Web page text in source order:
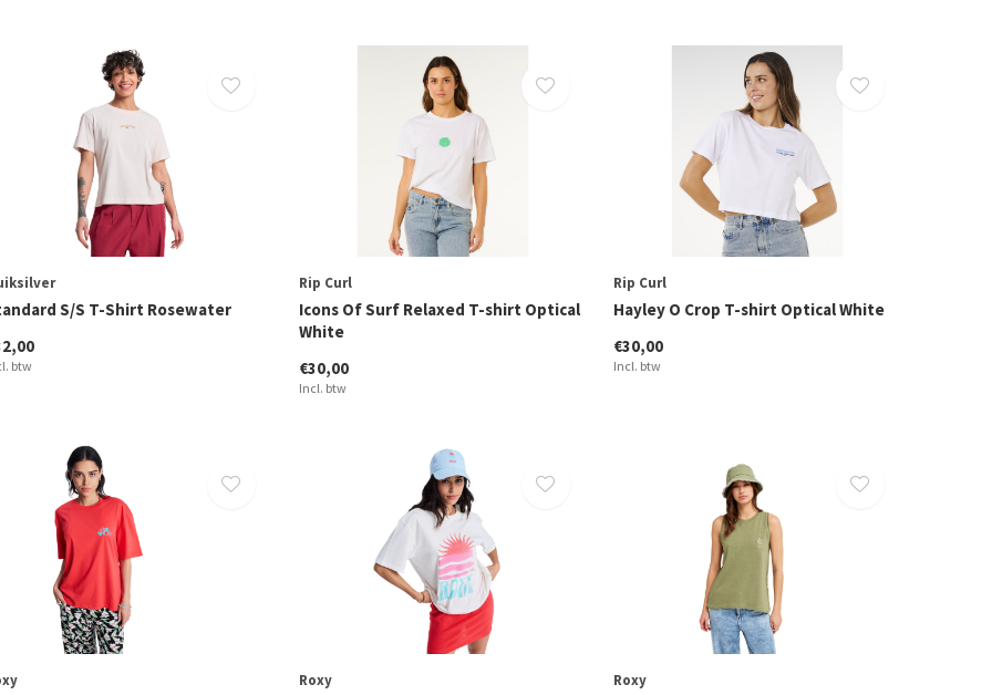
S/S T-Shirt Rosewater
btw
Rip Curl
Icons Of Surf Relaxed T-shirt Optical
White
€30,00
Incl. btw
Rip Curl
Hayley O Crop T-shirt Optical White
€30,00
Incl. btw
Roxy Roxy